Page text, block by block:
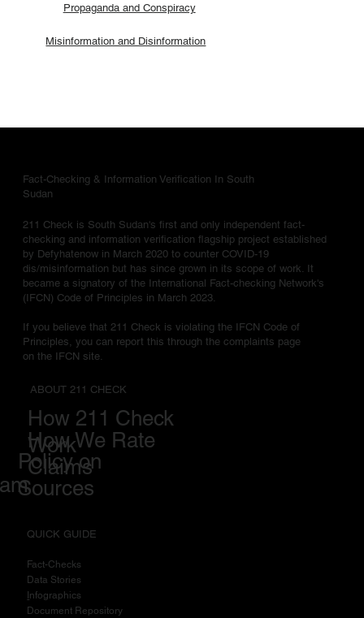
Misinformation and Disinformation
Propaganda and Conspiracy
Fact-Checking & Information Verification In South
Sudan
211 Check is South Sudan's first and only independent fact-
checking and information verification flagship project established
by Defyhatenow in March 2020 to counter COVID-19
dis/misinformation but has since grown in its scope of work. It
became a signatory of the International Fact-checking Network's
(IFCN) Code of Principles in March 2023.
If you believe that 211 Check is violating the IFCN Code of
Principles, you can report this through the complaints page
on the IFCN site.
ABOUT 211 CHECK
How 211 Check
Work
How We Rate
Claims
Policy on
Sources
QUICK GUIDE
Fact-Checks
Data Stories
nfographics
Document Repository